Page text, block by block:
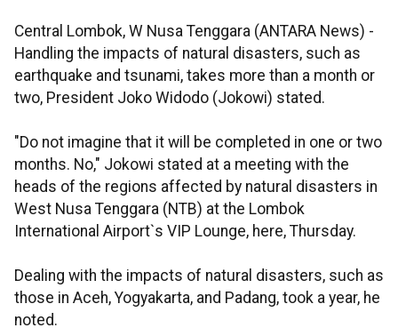
Central Lombok, W Nusa Tenggara (ANTARA News) -
Handling the impacts of natural disasters, such as
earthquake and tsunami, takes more than a month or
two, President Joko Widodo (Jokowi) stated.
"Do not imagine that it will be completed in one or two
months. No," Jokowi stated at a meeting with the
heads of the regions affected by natural disasters in
West Nusa Tenggara (NTB) at the Lombok
International Airport`s VIP Lounge, here, Thursday.
Dealing with the impacts of natural disasters, such as
those in Aceh, Yogyakarta, and Padang, took a year, he
noted.